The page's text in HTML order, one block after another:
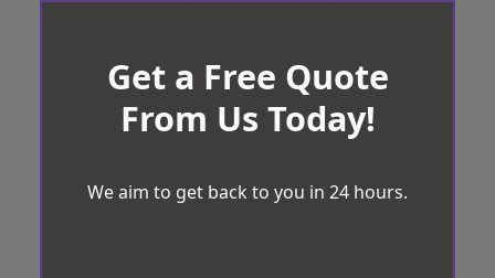
Get a Free Quote
From Us Today!
We aim to get back to you in 24 hours.